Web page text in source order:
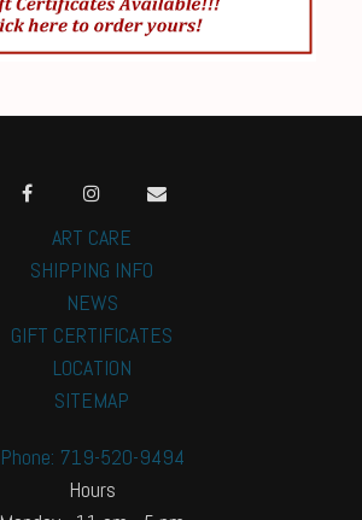
ART CARE
SHIPPING INFO
NEWS
GIFT CERTIFICATES
LOCATION
SITEMAP
Phone: 719-520-9494
Hours